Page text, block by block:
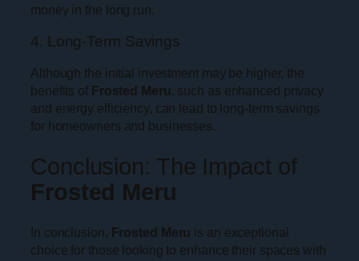
money in the long run.
4. Long-Term Savings
Although the initial investment may be higher, the
benefits of Frosted Meru , such as enhanced privacy
and energy efficiency, can lead to long-term savings
for homeowners and businesses.
Conclusion: The Impact of
Frosted Meru
In conclusion, Frosted Meru is an exceptional
choice for those looking to enhance their spaces with